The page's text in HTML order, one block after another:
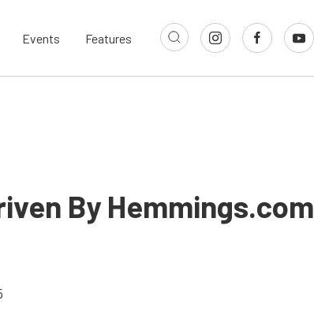
Events Features
By Hemmings.com